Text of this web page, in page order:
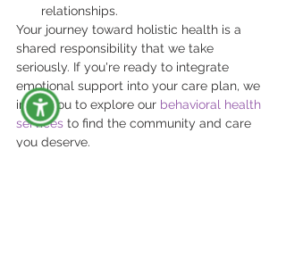
relationships.
Your journey toward holistic health is a
shared responsibility that we take
seriously. If you're ready to integrate
emotional support into your care plan, we
invite you to explore our behavioral health
services to find the community and care
you deserve.